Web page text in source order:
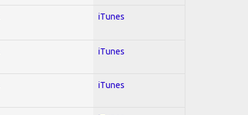
iTunes
iTunes
iTunes